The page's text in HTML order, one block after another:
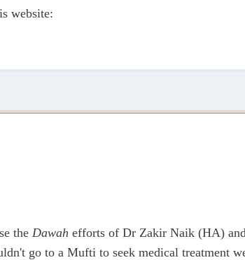
website:
the Dawah efforts of Dr Zakir Naik (HA)
go to a Mufti to seek medical treatment